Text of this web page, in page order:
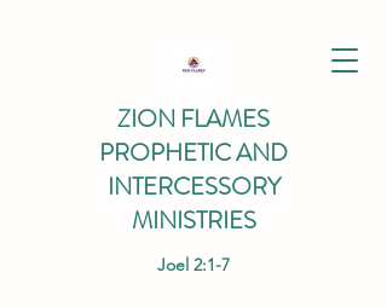
ZION FLAMES
PROPHETIC AND
INTERCESSORY
MINISTRIES
Joel 2:1-7